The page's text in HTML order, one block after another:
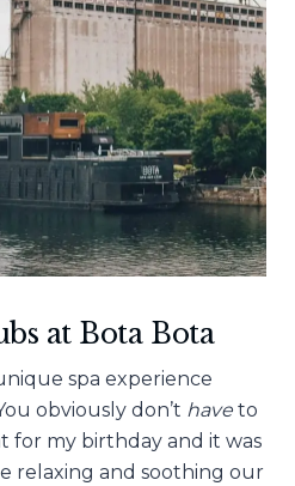
at Bota Bota
spa experience
obviously don’t have to
for my birthday and it was
relaxing and soothing our